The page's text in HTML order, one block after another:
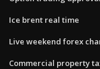
Ice brent real time
Live weekend forex
Commercial property